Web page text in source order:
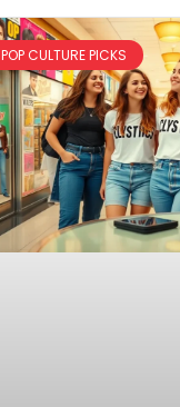
POP CULTURE PICKS